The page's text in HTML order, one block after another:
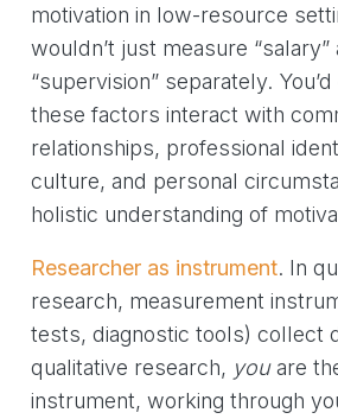
motivation in low-resource
wouldn’t just measure “salary”
“supervision” separately.
these factors interact with
relationships, professional
culture, and personal
holistic understanding of
Researcher as instrument. In
research, measurement
tests, diagnostic tools) collect
qualitative research, youare
instrument, working through